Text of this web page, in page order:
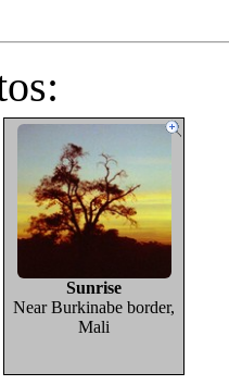
Sunrise
Near Burkinabe border,
Mali